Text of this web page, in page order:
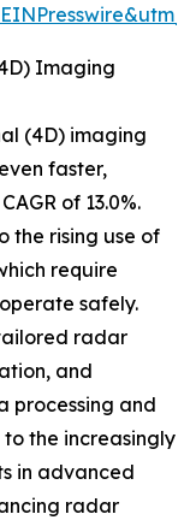
Imaging
(4D) imaging
faster,
of 13.0%.
the rising use of
require
safely.
radar
and
processing and
to the increasingly
in advanced
radar